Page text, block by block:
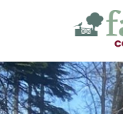
main
content